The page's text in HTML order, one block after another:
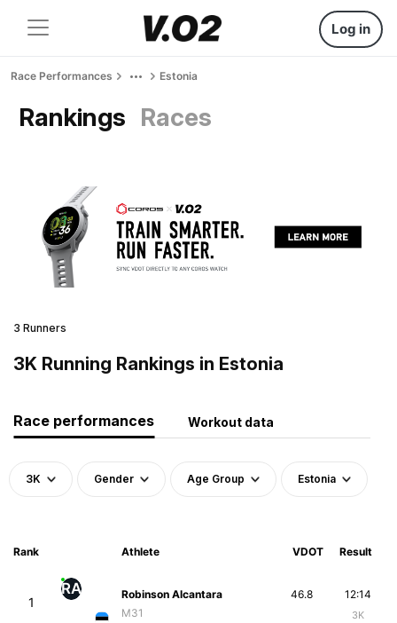
Log in
Race Performances Estonia
Rankings Races
3 Runners
3K Running Rankings in Estonia
Race performances Workout data
3K Gender Age Group Estonia
Rank Athlete VDOT Result
1
RA
Robinson Alcantara
M31
12:14
3K
46.8